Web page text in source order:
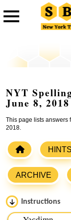
NYT
June 8, 2018
This page lists answers
2018.
HINTS
ARCHIVE
Instructions